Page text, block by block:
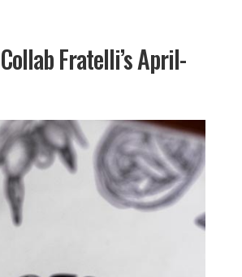
Fratelli’s April-